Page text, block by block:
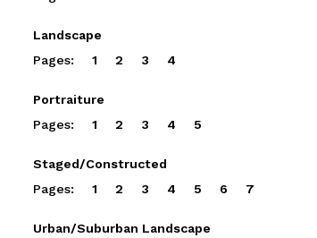
Landscape
Pages:
1 2 3 4
Portraiture
Pages:
1 2 3 4 5
Staged/Constructed
Pages:
1 2 3 4 5 6 7
Urban/Suburban Landscape